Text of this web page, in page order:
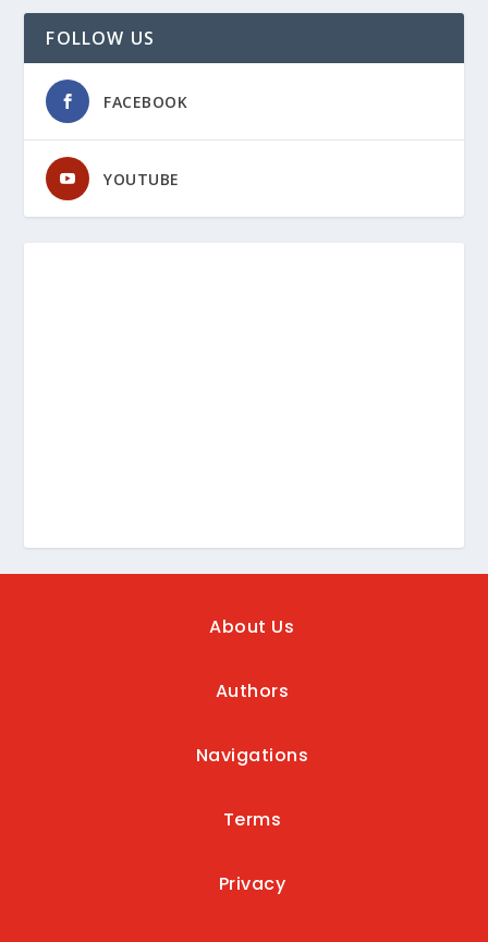
FOLLOW US
FACEBOOK
YOUTUBE
About Us
Authors
Navigations
Terms
Privacy